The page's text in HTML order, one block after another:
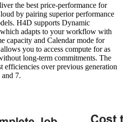
the best price-performance for
by pairing superior performance
H4D supports Dynamic
adapts to your workflow with
capacity and Calendar mode for
you to access compute for as
long-term commitments. The
efficiencies over previous generation
7.